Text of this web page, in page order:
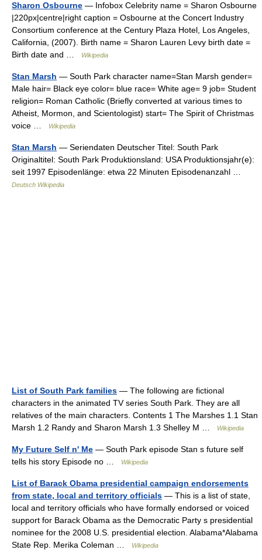
Sharon Osbourne — Infobox Celebrity name = Sharon Osbourne
|220px|centre|right caption = Osbourne at the Concert Industry
Consortium conference at the Century Plaza Hotel, Los Angeles,
California, (2007). Birth name = Sharon Lauren Levy birth date =
Birth date and …
Wikipedia
Stan Marsh — South Park character name=Stan Marsh gender=
Male hair= Black eye color= blue race= White age= 9 job= Student
religion= Roman Catholic (Briefly converted at various times to
Atheist, Mormon, and Scientologist) start= The Spirit of Christmas
voice …
Wikipedia
Stan Marsh — Seriendaten Deutscher Titel: South Park
Originaltitel: South Park Produktionsland: USA Produktionsjahr(e):
seit 1997 Episodenlänge: etwa 22 Minuten Episodenanzahl …
Deutsch Wikipedia
List of South Park families — The following are fictional
characters in the animated TV series South Park. They are all
relatives of the main characters. Contents 1 The Marshes 1.1 Stan
Marsh 1.2 Randy and Sharon Marsh 1.3 Shelley M …
Wikipedia
My Future Self n' Me — South Park episode Stan s future self
tells his story Episode no …
Wikipedia
List of Barack Obama presidential campaign endorsements
from state, local and territory officials — This is a list of state,
local and territory officials who have formally endorsed or voiced
support for Barack Obama as the Democratic Party s presidential
nominee for the 2008 U.S. presidential election. Alabama*Alabama
State Rep. Merika Coleman …
Wikipedia